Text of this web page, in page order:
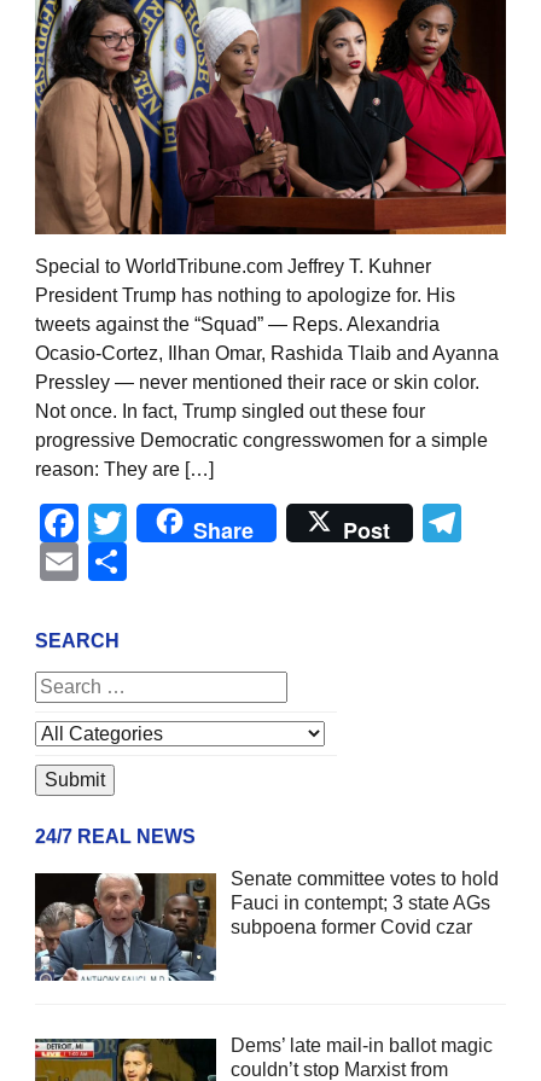
Special to WorldTribune.com Jeffrey T. Kuhner
President Trump has nothing to apologize for. His
tweets against the “Squad” — Reps. Alexandria
Ocasio-Cortez, Ilhan Omar, Rashida Tlaib and Ayanna
Pressley — never mentioned their race or skin color.
Not once. In fact, Trump singled out these four
progressive Democratic congresswomen for a simple
reason: They are […]
Facebook
Twitter
Share Post
Email
SEARCH
24/7 REAL NEWS
Senate committee votes to hold
Fauci in contempt; 3 state AGs
subpoena former Covid czar
Dems’ late mail-in ballot magic
couldn’t stop Marxist from